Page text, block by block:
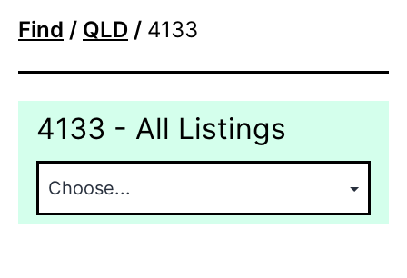
Find / QLD / 4133
4133 - All Listings